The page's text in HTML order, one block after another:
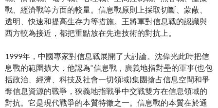
戰、經濟戰等方面的較量。信息戰原則上採取切斷、蒙蔽、
透明、快速和提高生存力等措施。王將軍對信息戰的認識與
西方較為接近，都把重點放在先進技術的對抗上。
1999年，中國專家對信息戰展開了大討論。沈偉光此時把信
息戰的範圍擴大，他認為“信息戰，廣義地指對壘的軍事(也包
括政治、經濟、科技及社會一切領域)集團搶占信息空間和爭
奪信息資源的戰爭，狹義地指戰爭中交戰雙方在信息領域的
對抗。它是現代戰爭的本質特徵之一。信息戰的本質在於通